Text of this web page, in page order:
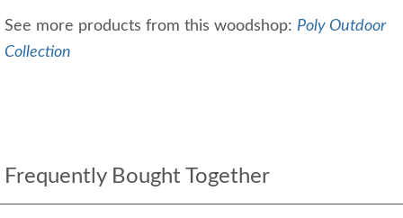
See more products from this woodshop: Poly Outdoor
Collection
Frequently Bought Together